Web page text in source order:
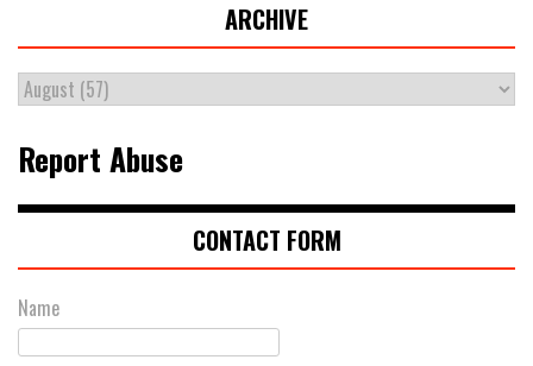
ARCHIVE
Report Abuse
CONTACT FORM
Name